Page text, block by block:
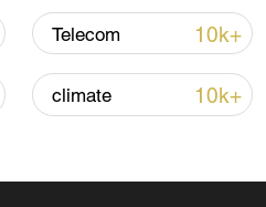
Telecom 10k+
climate 10k+